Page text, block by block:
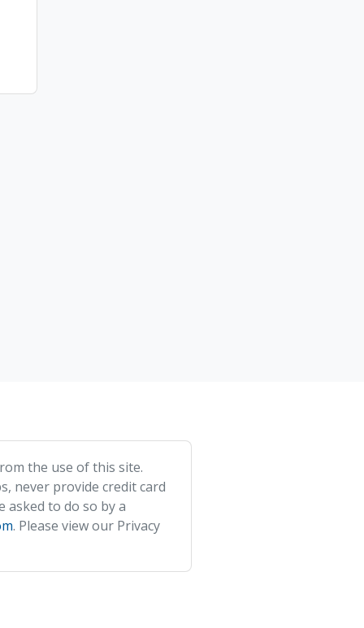
the use of this site.
never provide credit card
to do so by a
. Please view our Privacy